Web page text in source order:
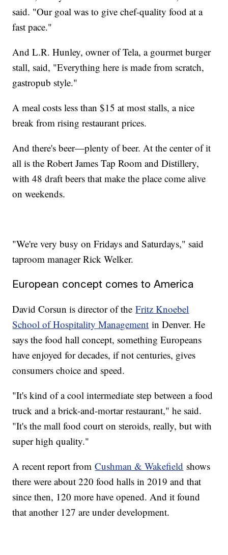
said. "Our goal was to give chef-quality food at a
fast pace."
And L.R. Hunley, owner of Tela, a gourmet burger
stall, said, "Everything here is made from scratch,
gastropub style."
A meal costs less than $15 at most stalls, a nice
break from rising restaurant prices.
And there's beer—plenty of beer. At the center of it
all is the Robert James Tap Room and Distillery,
with 48 draft beers that make the place come alive
on weekends.
"We're very busy on Fridays and Saturdays," said
taproom manager Rick Welker.
European concept comes to America
David Corsun is director of theFritz Knoebel
School of Hospitality Management in Denver. He
says the food hall concept, something Europeans
have enjoyed for decades, if not centuries, gives
consumers choice and speed.
"It's kind of a cool intermediate step between a food
truck and a brick-and-mortar restaurant," he said.
"It's the mall food court on steroids, really, but with
super high quality."
A recent report fromCushman & Wakefield shows
there were about 220 food halls in 2019 and that
since then, 120 more have opened. And it found
that another 127 are under development.